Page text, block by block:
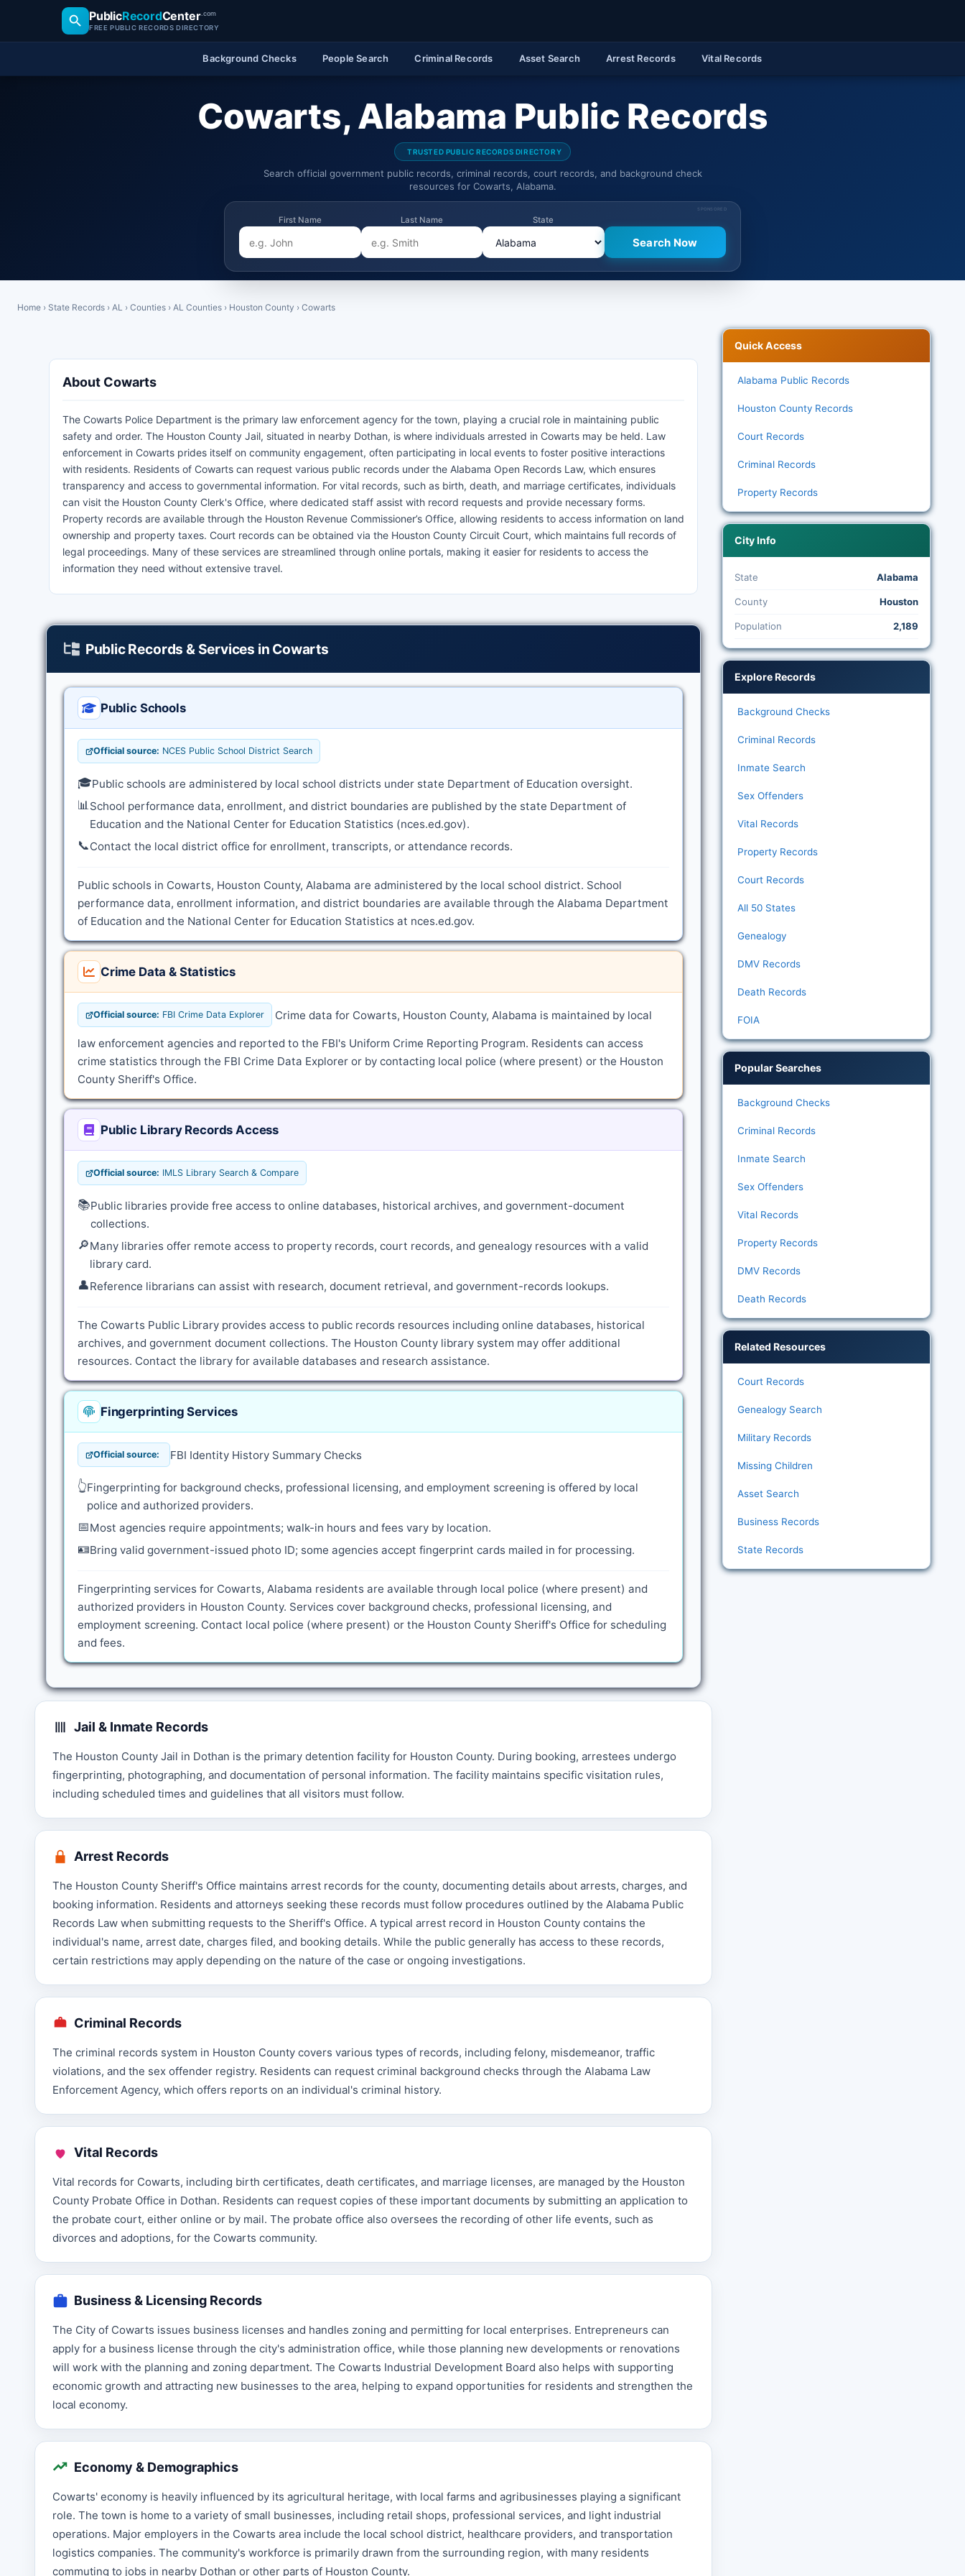
PublicRecordCenter.com
FREE PUBLIC RECORDS DIRECTORY
Background Checks People Search Criminal Records Asset Search Arrest Records Vital Records
Cowarts, Alabama Public Records
TRUSTED PUBLIC RECORDS DIRECTORY
Search official government public records, criminal records, court records, and background check
resources for Cowarts, Alabama.
SPONSORED
First Name Last Name State
Home › State Records › AL › Counties › AL Counties › Houston County › Cowarts
About Cowarts
The Cowarts Police Department is the primary law enforcement agency for the town, playing a crucial role in maintaining public
safety and order. The Houston County Jail, situated in nearby Dothan, is where individuals arrested in Cowarts may be held. Law
enforcement in Cowarts prides itself on community engagement, often participating in local events to foster positive interactions
with residents. Residents of Cowarts can request various public records under the Alabama Open Records Law, which ensures
transparency and access to governmental information. For vital records, such as birth, death, and marriage certificates, individuals
can visit the Houston County Clerk's Office, where dedicated staff assist with record requests and provide necessary forms.
Property records are available through the Houston Revenue Commissioner’s Office, allowing residents to access information on land
ownership and property taxes. Court records can be obtained via the Houston County Circuit Court, which maintains full records of
legal proceedings. Many of these services are streamlined through online portals, making it easier for residents to access the
information they need without extensive travel.
Public Records & Services in Cowarts
Public Schools
Official source: NCES Public School District Search
🎓Public schools are administered by local school districts under state Department of Education oversight.
📊School performance data, enrollment, and district boundaries are published by the state Department of
Education and the National Center for Education Statistics (nces.ed.gov).
📞Contact the local district office for enrollment, transcripts, or attendance records.
Public schools in Cowarts, Houston County, Alabama are administered by the local school district. School
performance data, enrollment information, and district boundaries are available through the Alabama Department
of Education and the National Center for Education Statistics at nces.ed.gov.
Crime Data & Statistics
Official source: FBI Crime Data Explorer Crime data for Cowarts, Houston County, Alabama is maintained by local
law enforcement agencies and reported to the FBI's Uniform Crime Reporting Program. Residents can access
crime statistics through the FBI Crime Data Explorer or by contacting local police (where present) or the Houston
County Sheriff's Office.
Public Library Records Access
Official source: IMLS Library Search & Compare
📚Public libraries provide free access to online databases, historical archives, and government-document
collections.
🔎Many libraries offer remote access to property records, court records, and genealogy resources with a valid
library card.
👤Reference librarians can assist with research, document retrieval, and government-records lookups.
The Cowarts Public Library provides access to public records resources including online databases, historical
archives, and government document collections. The Houston County library system may offer additional
resources. Contact the library for available databases and research assistance.
Fingerprinting Services
Official source: FBI Identity History Summary Checks
👆Fingerprinting for background checks, professional licensing, and employment screening is offered by local
police and authorized providers.
📅Most agencies require appointments; walk-in hours and fees vary by location.
🪪Bring valid government-issued photo ID; some agencies accept fingerprint cards mailed in for processing.
Fingerprinting services for Cowarts, Alabama residents are available through local police (where present) and
authorized providers in Houston County. Services cover background checks, professional licensing, and
employment screening. Contact local police (where present) or the Houston County Sheriff's Office for scheduling
and fees.
Jail & Inmate Records
The Houston County Jail in Dothan is the primary detention facility for Houston County. During booking, arrestees undergo
fingerprinting, photographing, and documentation of personal information. The facility maintains specific visitation rules,
including scheduled times and guidelines that all visitors must follow.
Arrest Records
The Houston County Sheriff's Office maintains arrest records for the county, documenting details about arrests, charges, and
booking information. Residents and attorneys seeking these records must follow procedures outlined by the Alabama Public
Records Law when submitting requests to the Sheriff's Office. A typical arrest record in Houston County contains the
individual's name, arrest date, charges filed, and booking details. While the public generally has access to these records,
certain restrictions may apply depending on the nature of the case or ongoing investigations.
Criminal Records
The criminal records system in Houston County covers various types of records, including felony, misdemeanor, traffic
violations, and the sex offender registry. Residents can request criminal background checks through the Alabama Law
Enforcement Agency, which offers reports on an individual's criminal history.
Vital Records
Vital records for Cowarts, including birth certificates, death certificates, and marriage licenses, are managed by the Houston
County Probate Office in Dothan. Residents can request copies of these important documents by submitting an application to
the probate court, either online or by mail. The probate office also oversees the recording of other life events, such as
divorces and adoptions, for the Cowarts community.
Business & Licensing Records
The City of Cowarts issues business licenses and handles zoning and permitting for local enterprises. Entrepreneurs can
apply for a business license through the city's administration office, while those planning new developments or renovations
will work with the planning and zoning department. The Cowarts Industrial Development Board also helps with supporting
economic growth and attracting new businesses to the area, helping to expand opportunities for residents and strengthen the
local economy.
Economy & Demographics
Cowarts' economy is heavily influenced by its agricultural heritage, with local farms and agribusinesses playing a significant
role. The town is home to a variety of small businesses, including retail shops, professional services, and light industrial
operations. Major employers in the Cowarts area include the local school district, healthcare providers, and transportation
logistics companies. The community's workforce is primarily drawn from the surrounding region, with many residents
commuting to jobs in nearby Dothan or other parts of Houston County.
Quick Access
Alabama Public Records
Houston County Records
Court Records
Criminal Records
Property Records
City Info
State Alabama
County Houston
Population 2,189
Explore Records
Background Checks
Criminal Records
Inmate Search
Sex Offenders
Vital Records
Property Records
Court Records
All 50 States
Genealogy
DMV Records
Death Records
FOIA
Popular Searches
Background Checks
Criminal Records
Inmate Search
Sex Offenders
Vital Records
Property Records
DMV Records
Death Records
Related Resources
Court Records
Genealogy Search
Military Records
Missing Children
Asset Search
Business Records
State Records